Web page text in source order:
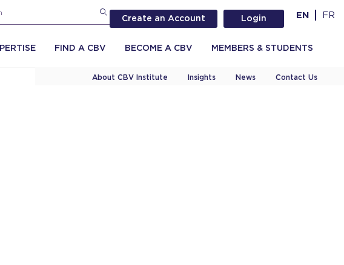
Create an Account Login EN FR
FIND A CBV BECOME A CBV MEMBERS & STUDENTS
About CBV Institute Insights News Contact Us